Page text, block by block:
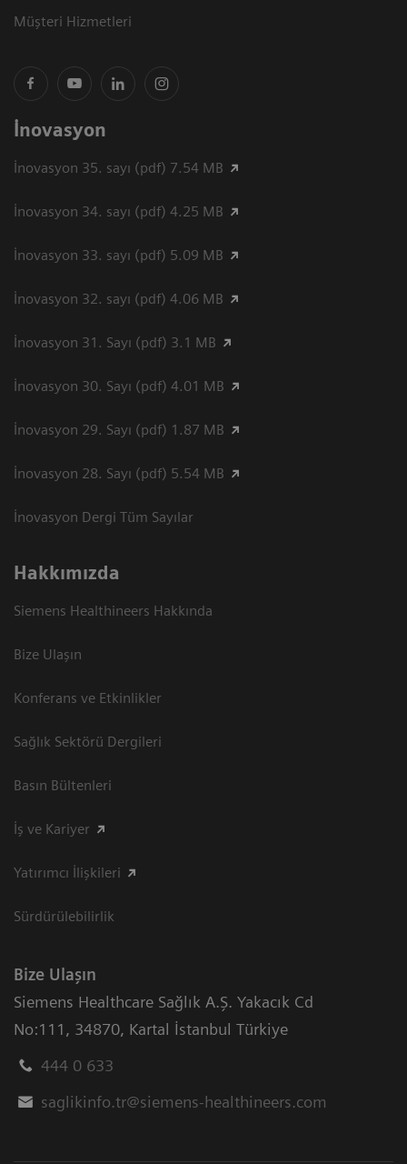
Müşteri Hizmetleri
İnovasyon
İnovasyon 35. sayı (pdf) 7.54 MB
İnovasyon 34. sayı (pdf) 4.25 MB
İnovasyon 33. sayı (pdf) 5.09 MB
İnovasyon 32. sayı (pdf) 4.06 MB
İnovasyon 31. Sayı (pdf) 3.1 MB
İnovasyon 30. Sayı (pdf) 4.01 MB
İnovasyon 29. Sayı (pdf) 1.87 MB
İnovasyon 28. Sayı (pdf) 5.54 MB
İnovasyon Dergi Tüm Sayılar
Hakkımızda
Siemens Healthineers Hakkında
Bize Ulaşın
Konferans ve Etkinlikler
Sağlık Sektörü Dergileri
Basın Bültenleri
İş ve Kariyer
Yatırımcı İlişkileri
Sürdürülebilirlik
Bize Ulaşın
Siemens Healthcare Sağlık A.Ş. Yakacık Cd
No:111, 34870, Kartal İstanbul Türkiye
444 0 633
saglikinfo.tr@siemens-healthineers.com